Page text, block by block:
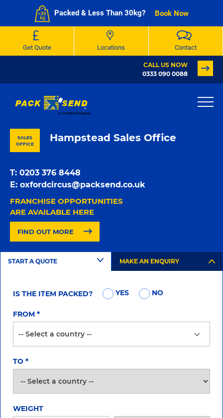
CALL US NOW
0333 090 0088
SALES
OFFICE
Hampstead Sales Office
T: 0203 376 8448
E: oxfordcircus@packsend.co.uk
FRANCHISE OPPORTUNITIES
ARE AVAILABLE HERE
FIND OUT MORE
START A QUOTE MAKE AN ENQUIRY
IS THE ITEM PACKED? YES NO
FROM *
TO *
WEIGHT
Get Quote Locations Contact
Packed & Less Than 30kg? Book Now